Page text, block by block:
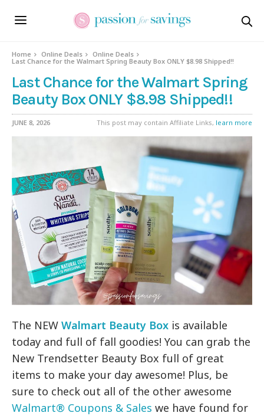
Home Online Deals
Online Deals
Last Chance for the Walmart Spring Beauty Box ONLY $8.98 Shipped!!
Last Chance for the Walmart Spring
Beauty Box ONLY $8.98 Shipped!!
JUNE 8, 2026 This post may contain Affiliate Links, learn more
The NEWWalmart Beauty Box is available
today and full of fall goodies! You can grab the
New Trendsetter Beauty Box full of great
items to make your day awesome! Plus, be
sure to check out all of the other awesome
Walmart® Coupons & Sales we have found for